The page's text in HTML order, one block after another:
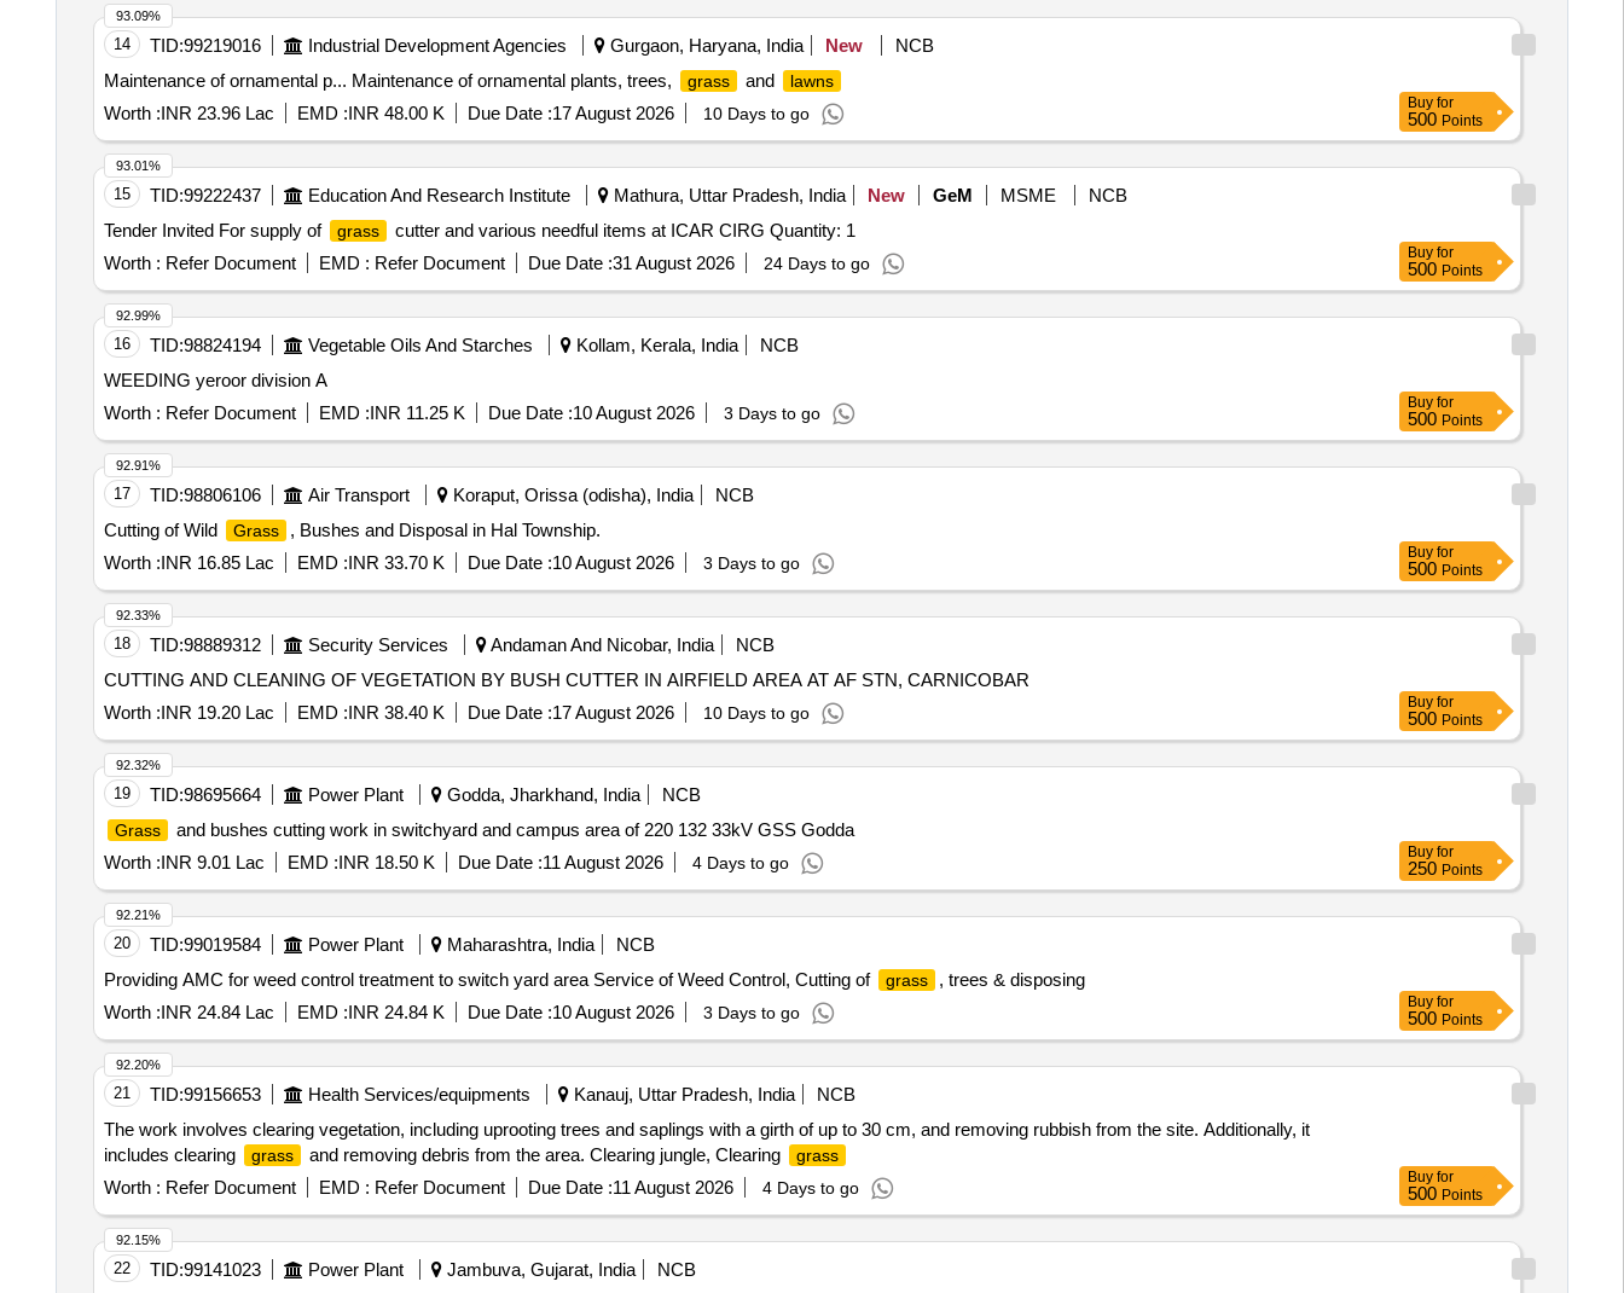
14 TID:99219016 Industrial Development Agencies Gurgaon, Haryana, India New
NCB
Maintenance of ornamental p... Maintenance of ornamental plants, trees,
grass and lawns
Worth :INR 23.96 Lac EMD :INR 48.00 K Due Date :17 August 2026 10 Days to go
93.09%
Buy for
500 Points
15 TID:99222437 Education And Research Institute Mathura, Uttar Pradesh, India New GeM MSME
NCB
Tender Invited For supply of
grass
cutter and various needful items at ICAR CIRG Quantity: 1
Worth : Refer Document EMD : Refer Document Due Date :31 August 2026 24 Days to go
93.01%
Buy for
500 Points
16 TID:98824194 Vegetable Oils And Starches Kollam, Kerala, India
NCB
WEEDING yeroor division A
Worth : Refer Document EMD :INR 11.25 K Due Date :10 August 2026 3 Days to go
92.99%
Buy for
500 Points
17 TID:98806106 Air Transport Koraput, Orissa (odisha), India
NCB
Cutting of Wild
Grass
, Bushes and Disposal in Hal Township.
Worth :INR 16.85 Lac EMD :INR 33.70 K Due Date :10 August 2026 3 Days to go
92.91%
Buy for
500 Points
18 TID:98889312 Security Services Andaman And Nicobar, India
NCB
CUTTING AND CLEANING OF VEGETATION BY BUSH CUTTER IN AIRFIELD AREA AT AF STN, CARNICOBAR
Worth :INR 19.20 Lac EMD :INR 38.40 K Due Date :17 August 2026 10 Days to go
92.33%
Buy for
500 Points
19 TID:98695664 Power Plant Godda, Jharkhand, India NCB
Grass
and bushes cutting work in switchyard and campus area of 220 132 33kV GSS Godda
Worth :INR 9.01 Lac EMD :INR 18.50 K Due Date :11 August 2026 4 Days to go
92.32%
Buy for
250 Points
20 TID:99019584 Power Plant Maharashtra, India
NCB
Providing AMC for weed control treatment to switch yard area Service of Weed Control, Cutting of
grass
, trees & disposing
Worth :INR 24.84 Lac EMD :INR 24.84 K Due Date :10 August 2026 3 Days to go
92.21%
Buy for
500 Points
21 TID:99156653 Health Services/equipments Kanauj, Uttar Pradesh, India
NCB
The work involves clearing vegetation, including uprooting trees and saplings with a girth of up to 30 cm, and removing rubbish from the site. Additionally, it
includes clearing
grass and removing debris from the area. Clearing jungle, Clearing grass
Worth : Refer Document EMD : Refer Document Due Date :11 August 2026 4 Days to go
92.20%
Buy for
500 Points
22 TID:99141023 Power Plant Jambuva, Gujarat, India
NCB
92.15%